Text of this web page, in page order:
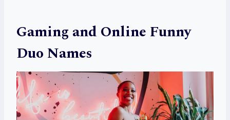
Gaming and Online Funny
Duo Names